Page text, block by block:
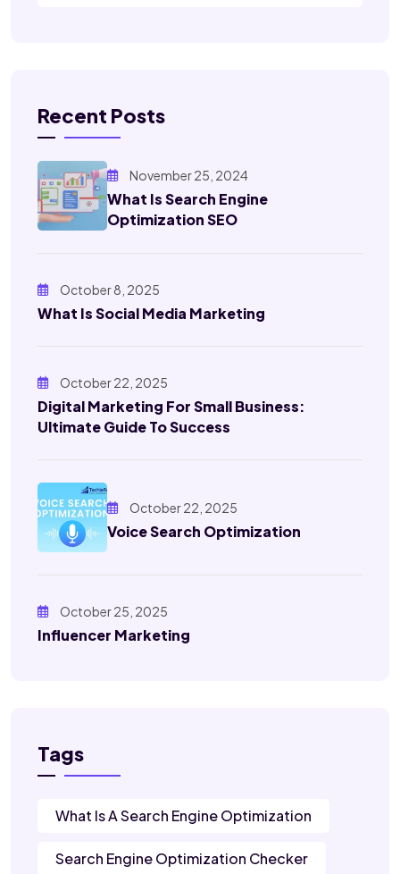
Recent Posts
November 25, 2024
What Is Search Engine
Optimization SEO
October 8, 2025
What Is Social Media Marketing
October 22, 2025
Digital Marketing For Small Business:
Ultimate Guide To Success
October 22, 2025
Voice Search Optimization
October 25, 2025
Influencer Marketing
Tags
What Is A Search Engine Optimization
Search Engine Optimization Checker